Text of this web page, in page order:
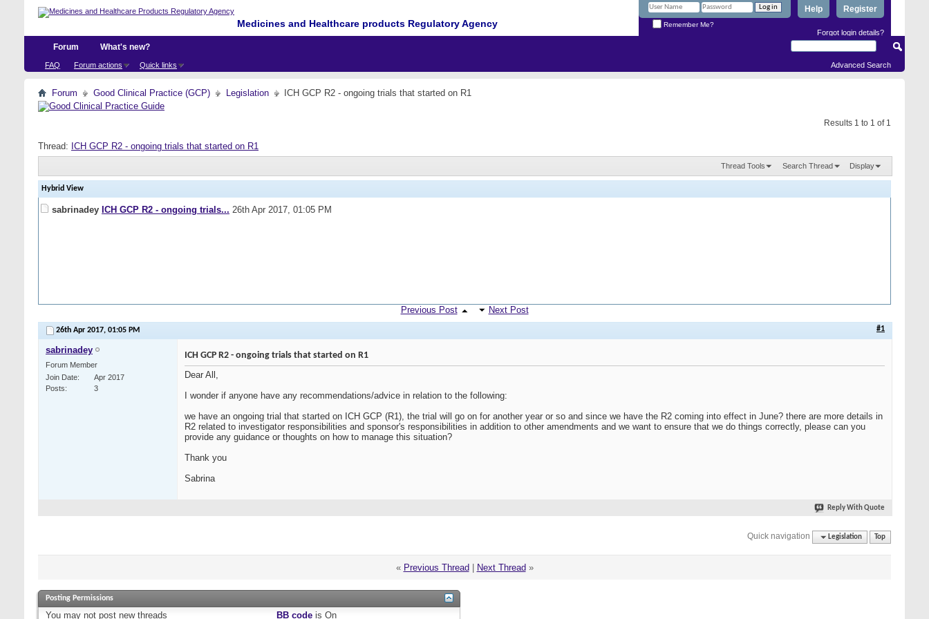
Medicines and Healthcare products Regulatory Agency
Register
Help
Remember Me?
Forgot login details?
Forum
FAQ Forum actions Quick links
What's new?
Advanced Search
Forum Good Clinical Practice (GCP) Legislation ICH GCP R2 - ongoing trials that started on R1
Results 1 to 1 of 1
Thread: ICH GCP R2 - ongoing trials that started on R1
Thread Tools Search Thread Display
Hybrid View
sabrinadey ICH GCP R2 - ongoing trials... 26th Apr 2017, 01:05 PM
Previous Post Next Post
26th Apr 2017, 01:05 PM #1
sabrinadey
Forum Member
Join Date
Apr 2017
Posts
3
ICH GCP R2 - ongoing trials that started on R1
Dear All,
I wonder if anyone have any recommendations/advice in relation to the following:
we have an ongoing trial that started on ICH GCP (R1), the trial will go on for another year or so and since we have the R2 coming into effect in June? there are more details in
R2 related to investigator responsibilities and sponsor's responsibilities in addition to other amendments and we want to ensure that we do things correctly, please can you
provide any guidance or thoughts on how to manage this situation?
Thank you
Sabrina
Reply With Quote
Quick navigation Legislation Top
« Previous Thread Next Thread »
Posting Permissions
You may not post new threads BB code isOn